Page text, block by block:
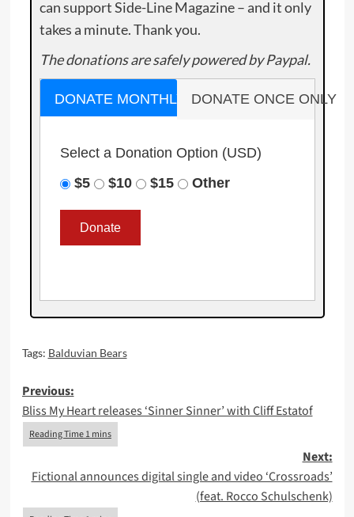
can support Side-Line Magazine – and it only
takes a minute. Thank you.
The donations are safely powered by Paypal.
DONATE MONTHLY DONATE ONCE ONLY
Select a Donation Option (USD)
$5
$10 $15 Other
Tags: Balduvian Bears
Post
navigation
Previous:
Bliss My Heart releases ‘Sinner Sinner’ with Cliff Estatof
Next:
Fictional announces digital single and video ‘Crossroads’
(feat. Rocco Schulschenk)